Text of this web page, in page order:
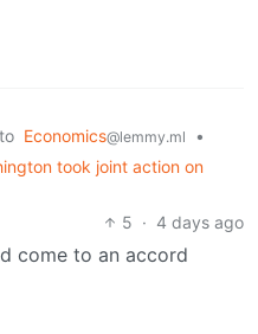
to Economics@lemmy.ml
•
took joint action on
5 · 4 days ago
come to an accord